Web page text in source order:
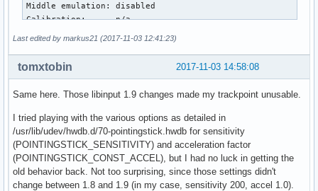
Middle emulation: disabled
Calibration:      n/a
Accel profiles:   none
Device:           TPPS/2 IBM TrackPoint
Kernel:           /dev/input/event18
Group:            9
Seat:             seat0, default
Capabilities:     pointer
Tap-to-click:     n/a
Last edited by markus21 (2017-11-03 12:41:23)
2017-11-03 14:58:08
tomxtobin
Same here. Those libinput 1.9 changes made my trackpoint unusable.
I tried playing with the various options as detailed in
/usr/lib/udev/hwdb.d/70-pointingstick.hwdb for sensitivity
(POINTINGSTICK_SENSITIVITY) and acceleration factor
(POINTINGSTICK_CONST_ACCEL), but I had no luck in getting the
old behavior back. Not too surprising, since those settings didn't
change between 1.8 and 1.9 (in my case, sensitivity 200, accel 1.0).